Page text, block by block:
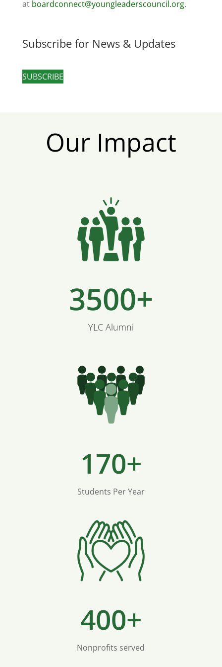
at boardconnect@youngleaderscouncil.org.
Subscribe for News & Updates
SUBSCRIBE
Our Impact
3500+
YLC Alumni
170+
Students Per Year
400+
Nonprofits served